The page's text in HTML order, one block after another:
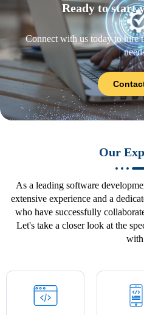
Ready to start
Connect with us today to hire
Our
As a leading software
extensive experience and a
who have successfully
Let's take a closer look at the